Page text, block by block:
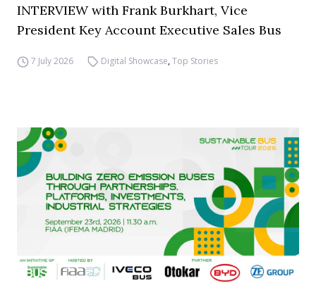
INTERVIEW with Frank Burkhart, Vice
President Key Account Executive Sales Bus
7 July 2026 Digital Showcase,Top Stories